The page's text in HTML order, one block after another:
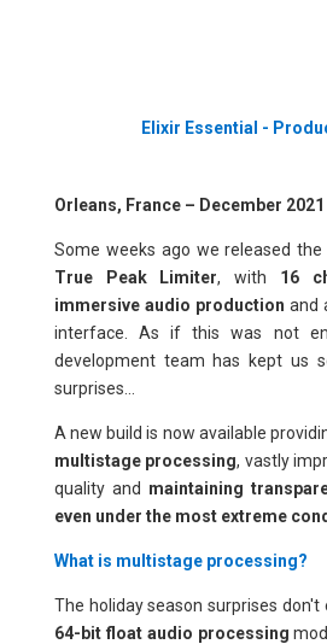
Elixir Essential -
Orleans, France – December 2021
Some weeks ago we released the
True Peak Limiter, with 16
immersive audio production and
interface. As if this was not
development team has kept us
surprises...
A new build is now available
multistage processing, vastly
quality and maintaining
even under the most extreme
What is multistage processing?
The holiday season surprises don't
64-bit float audio processing